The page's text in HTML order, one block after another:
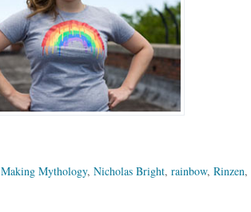
Making Mythology, Nicholas Bright, rainbow, Rinzen,